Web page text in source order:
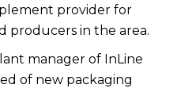
provider for
producers in the area.
manager of InLine
of new packaging